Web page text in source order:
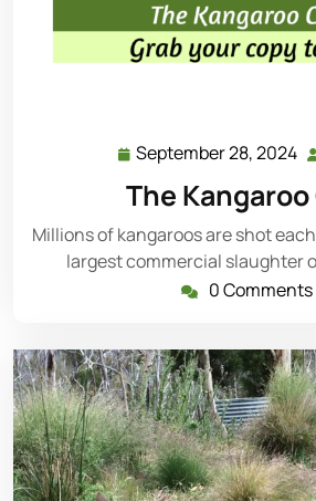
September 28, 2024
The Kangaroo
Millions of kangaroos are shot
largest commercial slaughter
0 Comments